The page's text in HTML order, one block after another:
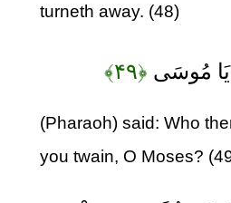
turneth away. (48)
مُوسَى ﴿۴۹﴾
(Pharaoh) said: Who
you twain, O Moses?